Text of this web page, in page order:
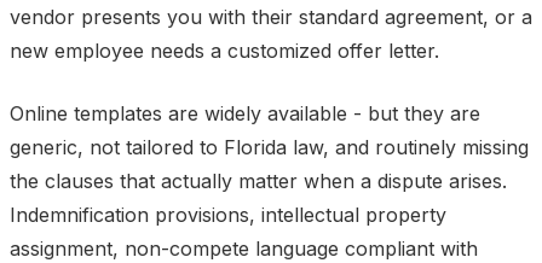
vendor presents you with their standard agreement, or a
new employee needs a customized offer letter.
Online templates are widely available - but they are
generic, not tailored to Florida law, and routinely missing
the clauses that actually matter when a dispute arises.
Indemnification provisions, intellectual property
assignment, non-compete language compliant with